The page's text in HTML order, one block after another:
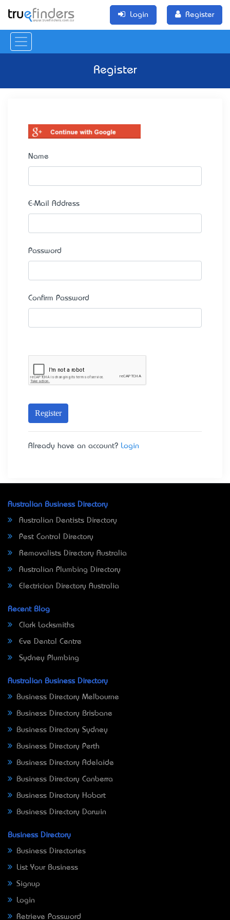
Login Register
Register
Name
E-Mail Address
Password
Confirm Password
Register
Already have an account? Login
Australian Business Directory
Australian Dentists Directory
Pest Control Directory
Removalists Directory Australia
Australian Plumbing Directory
Electrician Directory Australia
Recent Blog
Clark Locksmiths
Eve Dental Centre
Sydney Plumbing
Australian Business Directory
Business Directory Melbourne
Business Directory Brisbane
Business Directory Sydney
Business Directory Perth
Business Directory Adelaide
Business Directory Canberra
Business Directory Hobart
Business Directory Darwin
Business Directory
Business Directories
List Your Business
Signup
Login
Retrieve Password